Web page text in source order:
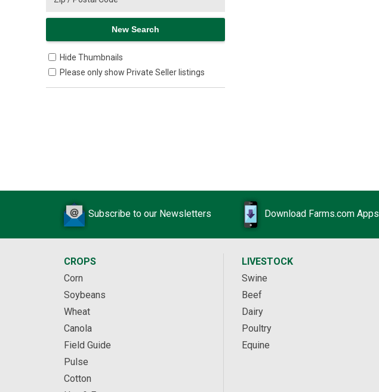
Hide Thumbnails
Please only show Private Seller listings
Subscribe to our Newsletters Download Farms.com Apps
CROPS
Corn
Soybeans
Wheat
Canola
Field Guide
Pulse
Cotton
LIVESTOCK
Swine
Beef
Dairy
Poultry
Equine